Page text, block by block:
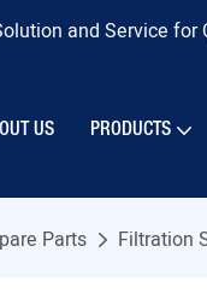
and Service
US PRODUCTS
Parts Filtration